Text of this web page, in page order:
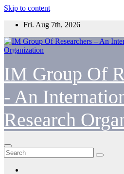
Skip to content
Fri. Aug 7th, 2026
IM Group Of
- An
Research